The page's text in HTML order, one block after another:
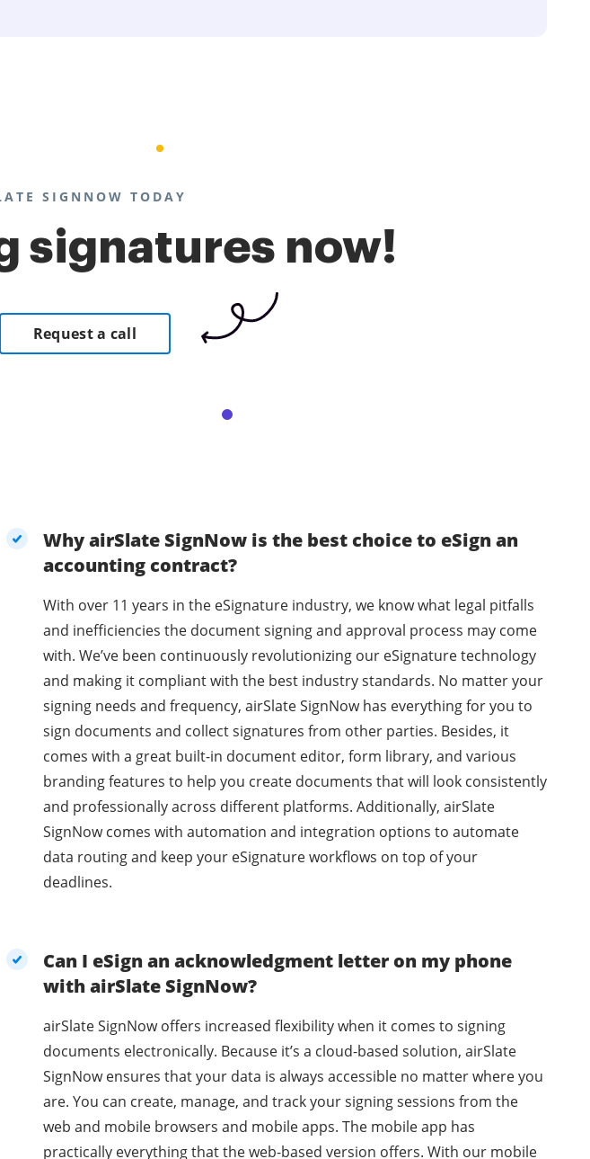
SIGNNOW TODAY
signatures now!
Request a call
Why airSlate SignNow is the best choice to eSign an
accounting contract?
With over 11 years in the eSignature industry, we know what legal pitfalls
and inefficiencies the document signing and approval process may come
with. We’ve been continuously revolutionizing our eSignature technology
and making it compliant with the best industry standards. No matter your
signing needs and frequency, airSlate SignNow has everything for you to
sign documents and collect signatures from other parties. Besides, it
comes with a great built-in document editor, form library, and various
branding features to help you create documents that will look consistently
and professionally across different platforms. Additionally, airSlate
SignNow comes with automation and integration options to automate
data routing and keep your eSignature workflows on top of your
deadlines.
Can I eSign an acknowledgment letter on my phone
with airSlate SignNow?
airSlate SignNow offers increased flexibility when it comes to signing
documents electronically. Because it’s a cloud-based solution, airSlate
SignNow ensures that your data is always accessible no matter where you
are. You can create, manage, and track your signing sessions from the
web and mobile browsers and mobile apps. The mobile app has
practically everything that the web-based version offers. With our mobile